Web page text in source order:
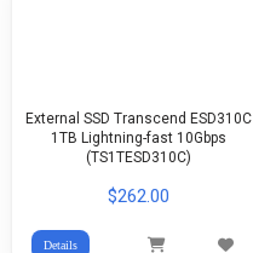
External SSD Transcend ESD310C
1TB Lightning-fast 10Gbps
(TS1TESD310C)
$262.00
Details